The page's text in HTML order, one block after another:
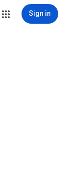
Sign in